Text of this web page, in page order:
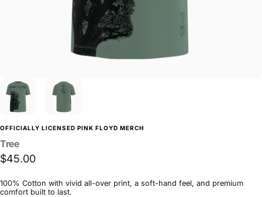
OFFICIALLY LICENSED PINK FLOYD MERCH
Tree
$45.00
100% Cotton with vivid all-over print, a soft-hand feel, and premium
comfort built to last.